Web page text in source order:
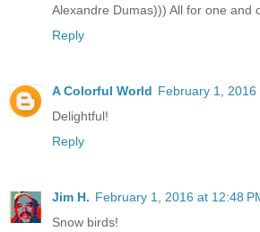
Alexandre Dumas))) All for one and
Reply
A Colorful World February 1, 2016
Delightful!
Reply
Jim H. February 1, 2016 at 12:48
Snow birds!